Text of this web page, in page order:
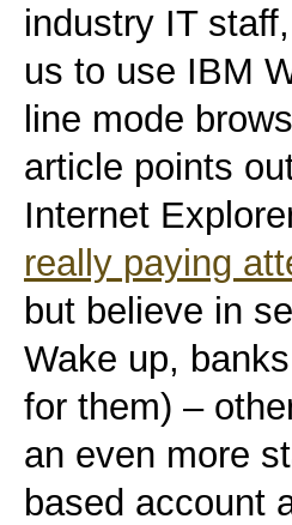
industry IT
us to use IBM
line mode
article points
Internet
really paying
but believe in
Wake up,
for them) –
an even more
based account